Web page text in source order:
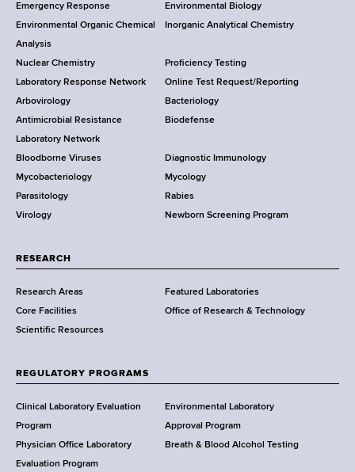
o
r
k
S
t
a
t
e
D
e
p
a
t
e
n
t
f
e
a
l
t
o
o
t
e
r
Emergency Response
Environmental Biology
Environmental Organic Chemical
Analysis
Inorganic Analytical Chemistry
Nuclear Chemistry
Proficiency Testing
Laboratory Response Network
Online Test Request/Reporting
Arbovirology
Bacteriology
Antimicrobial Resistance
Laboratory Network
Biodefense
Bloodborne Viruses
Diagnostic Immunology
Mycobacteriology
Mycology
Parasitology
Rabies
Virology
Newborn Screening Program
RESEARCH
Research Areas
Featured Laboratories
Core Facilities
Office of Research & Technology
Scientific Resources
REGULATORY PROGRAMS
Clinical Laboratory Evaluation
Program
Environmental Laboratory
Approval Program
Physician Office Laboratory
Evaluation Program
Breath & Blood Alcohol Testing